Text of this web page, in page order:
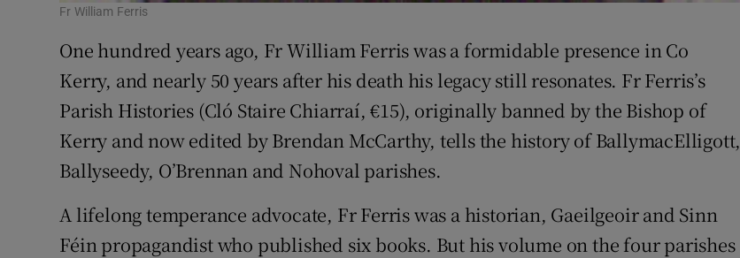
Fr William Ferris
One hundred years ago, Fr William Ferris was a formidable presence in Co
Kerry, and nearly 50 years after his death his legacy still resonates. Fr Ferris’s
Parish Histories (Cló Staire Chiarraí, €15), originally banned by the Bishop of
Kerry and now edited by Brendan McCarthy, tells the history of BallymacElligott,
Ballyseedy, O’Brennan and Nohoval parishes.
A lifelong temperance advocate, Fr Ferris was a historian, Gaeilgeoir and Sinn
Féin propagandist who published six books. But his volume on the four parishes